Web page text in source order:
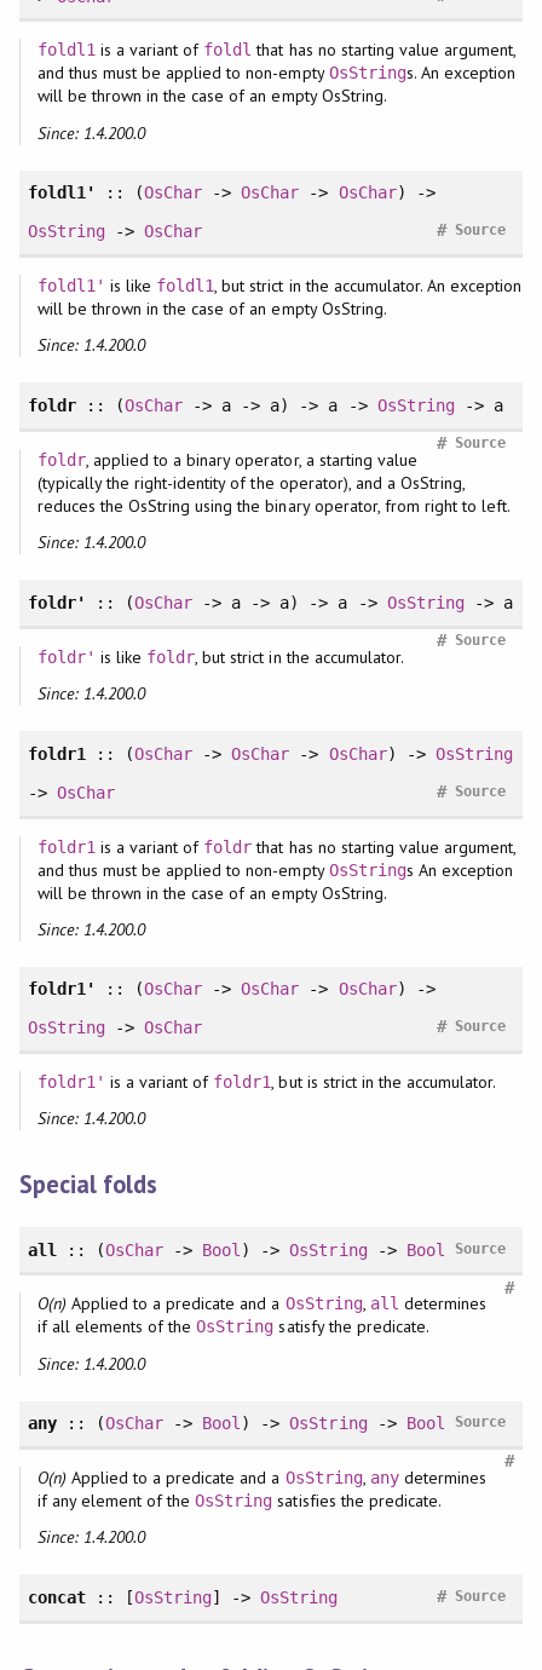
foldl1is a variant of foldl that has no starting value argument,
and thus must be applied to non-emptyOsStrings. An exception
will be thrown in the case of an empty OsString.
Since: 1.4.200.0
foldl1' :: (OsChar ->OsChar -> OsChar) ->
OsString-> OsChar Source
#
foldl1' is like foldl1, but strict in the accumulator. An exception
will be thrown in the case of an empty OsString.
Since: 1.4.200.0
foldr:: (OsChar -> a -> a) -> a -> OsString-> a
Source
#
foldr, applied to a binary operator, a starting value
(typically the right-identity of the operator), and a OsString,
reduces the OsString using the binary operator, from right to left.
Since: 1.4.200.0
foldr' :: (OsChar -> a -> a) -> a -> OsString-> a
Source
#
foldr' is like foldr, but strict in the accumulator.
Since: 1.4.200.0
foldr1 :: (OsChar ->OsChar -> OsChar) -> OsString
-> OsChar Source
#
foldr1 is a variant of foldrthat has no starting value argument,
and thus must be applied to non-emptyOsStrings An exception
will be thrown in the case of an empty OsString.
Since: 1.4.200.0
foldr1' :: (OsChar ->OsChar -> OsChar) ->
OsString-> OsChar Source
#
foldr1' is a variant of foldr1, but is strict in the accumulator.
Since: 1.4.200.0
Special folds
all :: (OsChar -> Bool ) ->OsString-> Bool Source
#
O(n) Applied to a predicate and a OsString, all determines
if all elements of theOsString satisfy the predicate.
Since: 1.4.200.0
any:: (OsChar -> Bool) ->OsString-> Bool Source
#
O(n) Applied to a predicate and a OsString, anydetermines
if any element of theOsString satisfies the predicate.
Since: 1.4.200.0
concat:: [OsString] ->OsString Source
#